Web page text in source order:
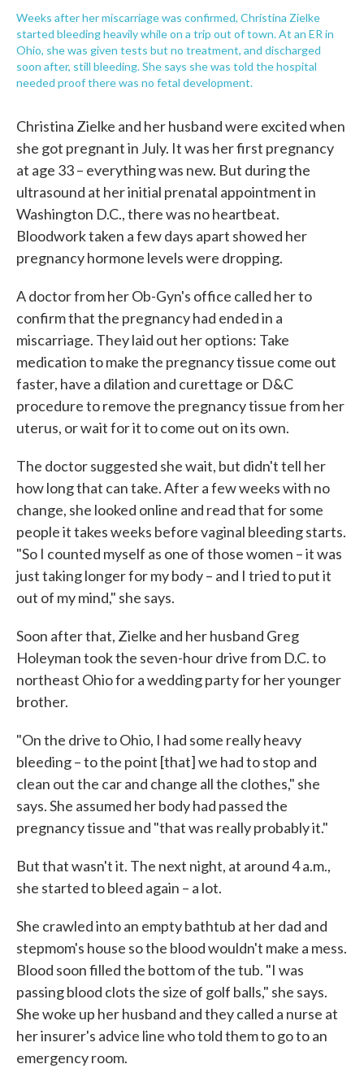
Weeks after her miscarriage was confirmed, Christina Zielke
started bleeding heavily while on a trip out of town. At an ER in
Ohio, she was given tests but no treatment, and discharged
soon after, still bleeding. She says she was told the hospital
needed proof there was no fetal development.
Christina Zielke and her husband were excited when
she got pregnant in July. It was her first pregnancy
at age 33 – everything was new. But during the
ultrasound at her initial prenatal appointment in
Washington D.C., there was no heartbeat.
Bloodwork taken a few days apart showed her
pregnancy hormone levels were dropping.
A doctor from her Ob-Gyn's office called her to
confirm that the pregnancy had ended in a
miscarriage. They laid out her options: Take
medication to make the pregnancy tissue come out
faster, have a dilation and curettage or D&C
procedure to remove the pregnancy tissue from her
uterus, or wait for it to come out on its own.
The doctor suggested she wait, but didn't tell her
how long that can take. After a few weeks with no
change, she looked online and read that for some
people it takes weeks before vaginal bleeding starts.
"So I counted myself as one of those women – it was
just taking longer for my body – and I tried to put it
out of my mind," she says.
Soon after that, Zielke and her husband Greg
Holeyman took the seven-hour drive from D.C. to
northeast Ohio for a wedding party for her younger
brother.
"On the drive to Ohio, I had some really heavy
bleeding – to the point [that] we had to stop and
clean out the car and change all the clothes," she
says. She assumed her body had passed the
pregnancy tissue and "that was really probably it."
But that wasn't it. The next night, at around 4 a.m.,
she started to bleed again – a lot.
She crawled into an empty bathtub at her dad and
stepmom's house so the blood wouldn't make a mess.
Blood soon filled the bottom of the tub. "I was
passing blood clots the size of golf balls," she says.
She woke up her husband and they called a nurse at
her insurer's advice line who told them to go to an
emergency room.